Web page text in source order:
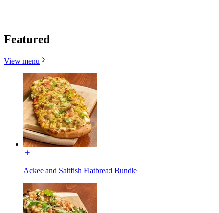
Featured
View menu
Ackee and Saltfish Flatbread Bundle